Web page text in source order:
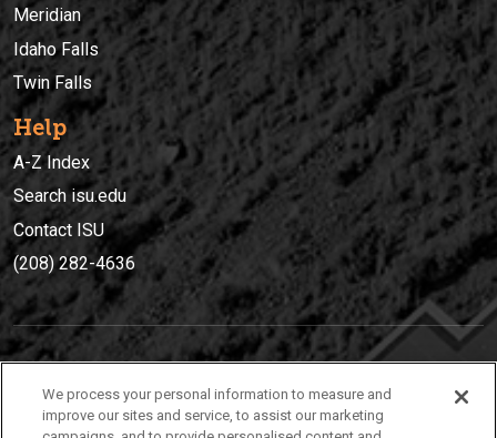
Meridian
Idaho Falls
Twin Falls
Help
A-Z Index
Search isu.edu
Contact ISU
(208) 282-4636
(208) 282-4636
We process your personal information to measure and
improve our sites and service, to assist our marketing